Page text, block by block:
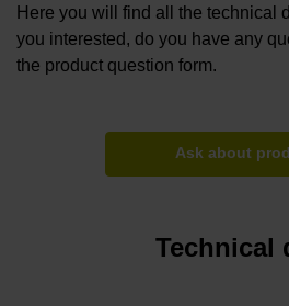
Here you will find all the technical
you interested, do you have any
the product question form.
Ask about
Technical